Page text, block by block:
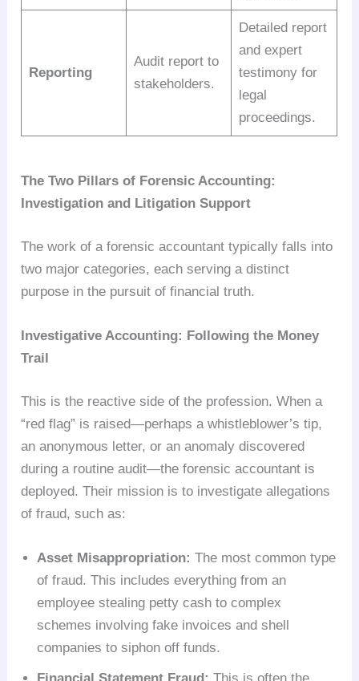
Reporting
Audit report to
stakeholders.
Detailed report
and expert
testimony for
legal
proceedings.
The Two Pillars of Forensic Accounting:
Investigation and Litigation Support
The work of a forensic accountant typically falls into
two major categories, each serving a distinct
purpose in the pursuit of financial truth.
Investigative Accounting: Following the Money
Trail
This is the reactive side of the profession. When a
“red flag” is raised—perhaps a whistleblower’s tip,
an anonymous letter, or an anomaly discovered
during a routine audit—the forensic accountant is
deployed. Their mission is to investigate allegations
of fraud, such as:
Asset Misappropriation: The most common type
of fraud. This includes everything from an
employee stealing petty cash to complex
schemes involving fake invoices and shell
companies to siphon off funds.
Financial Statement Fraud: This is often the